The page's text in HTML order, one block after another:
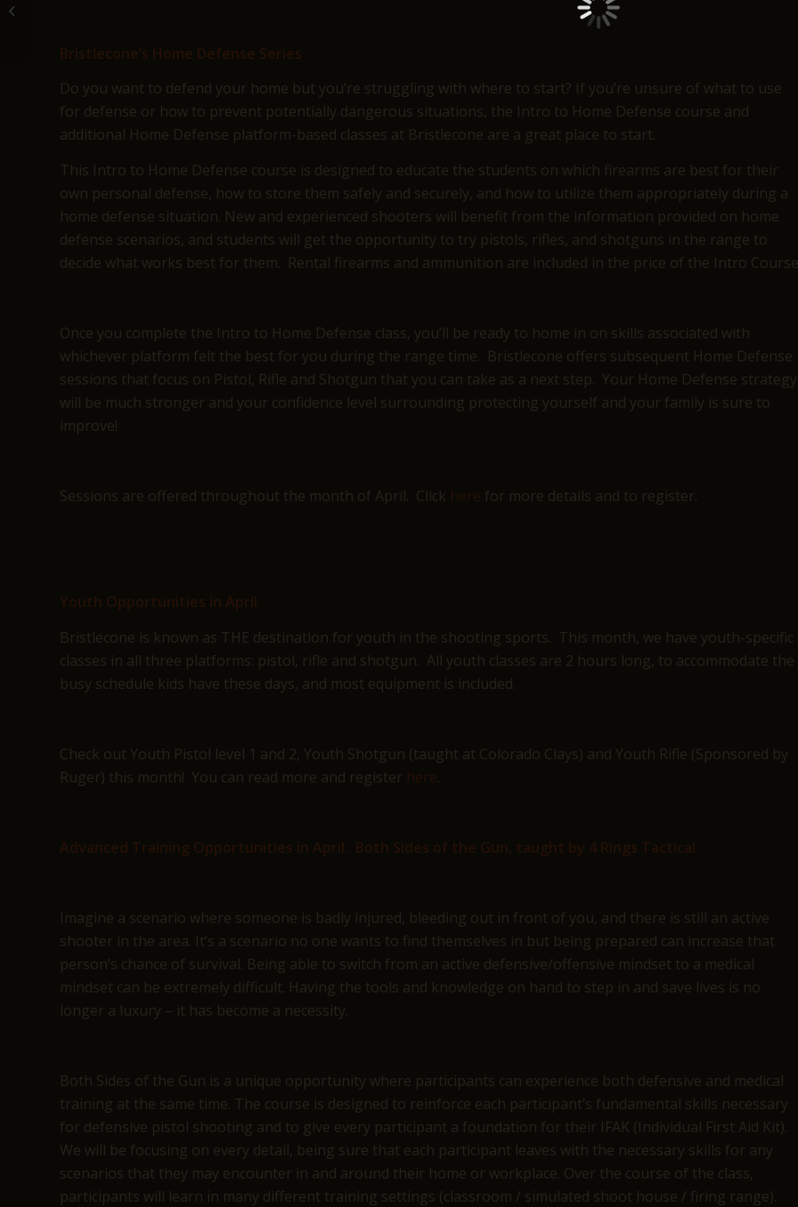
Bristlecone’s Home Defense Series
Do you want to defend your home but you’re struggling with where to start? If you’re unsure of what to use
for defense or how to prevent potentially dangerous situations, the Intro to Home Defense course and
additional Home Defense platform-based classes at Bristlecone are a great place to start.
This Intro to Home Defense course is designed to educate the students on which firearms are best for their
own personal defense, how to store them safely and securely, and how to utilize them appropriately during a
home defense situation. New and experienced shooters will benefit from the information provided on home
defense scenarios, and students will get the opportunity to try pistols, rifles, and shotguns in the range to
decide what works best for them. Rental firearms and ammunition are included in the price of the Intro
Once you complete the Intro to Home Defense class, you’ll be ready to home in on skills associated with
whichever platform felt the best for you during the range time. Bristlecone offers subsequent Home Defense
sessions that focus on Pistol, Rifle and Shotgun that you can take as a next step. Your Home Defense strategy
will be much stronger and your confidence level surrounding protecting yourself and your family is sure to
improve!
Sessions are offered throughout the month of April. Click here for more details and to register.
Youth Opportunities in April
Bristlecone is known as THE destination for youth in the shooting sports. This month, we have youth-specific
classes in all three platforms: pistol, rifle and shotgun. All youth classes are 2 hours long, to accommodate the
busy schedule kids have these days, and most equipment is included.
Check out Youth Pistol level 1 and 2, Youth Shotgun (taught at Colorado Clays) and Youth Rifle (Sponsored by
Ruger) this month! You can read more and register here.
Advanced Training Opportunities in April: Both Sides of the Gun, taught by 4 Rings Tactical
Imagine a scenario where someone is badly injured, bleeding out in front of you, and there is still an active
shooter in the area. It’s a scenario no one wants to find themselves in but being prepared can increase that
person’s chance of survival. Being able to switch from an active defensive/offensive mindset to a medical
mindset can be extremely difficult. Having the tools and knowledge on hand to step in and save lives is no
longer a luxury – it has become a necessity.
Both Sides of the Gun is a unique opportunity where participants can experience both defensive and medical
training at the same time. The course is designed to reinforce each participant’s fundamental skills necessary
for defensive pistol shooting and to give every participant a foundation for their IFAK (Individual First Aid Kit).
We will be focusing on every detail, being sure that each participant leaves with the necessary skills for any
scenarios that they may encounter in and around their home or workplace. Over the course of the class,
participants will learn in many different training settings (classroom / simulated shoot house / firing range).